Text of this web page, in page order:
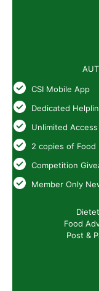
CSI Mobile App
Dedicated
Unlimited
2 copies of Food
Competition
Member Only
Food
Post &